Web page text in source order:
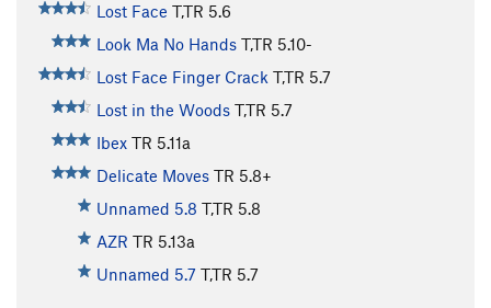
Lost Face T,TR 5.6
Look Ma No Hands T,TR 5.10-
Lost Face Finger Crack T,TR 5.7
Lost in the Woods T,TR 5.7
Ibex TR 5.11a
Delicate Moves TR 5.8+
Unnamed 5.8 T,TR 5.8
AZR TR 5.13a
Unnamed 5.7 T,TR 5.7